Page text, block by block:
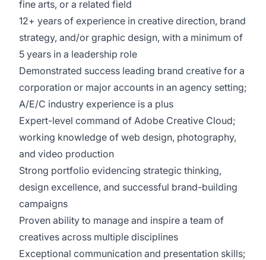
fine arts, or a related field
12+ years of experience in creative direction, brand
strategy, and/or graphic design, with a minimum of
5 years in a leadership role
Demonstrated success leading brand creative for a
corporation or major accounts in an agency setting;
A/E/C industry experience is a plus
Expert-level command of Adobe Creative Cloud;
working knowledge of web design, photography,
and video production
Strong portfolio evidencing strategic thinking,
design excellence, and successful brand-building
campaigns
Proven ability to manage and inspire a team of
creatives across multiple disciplines
Exceptional communication and presentation skills;